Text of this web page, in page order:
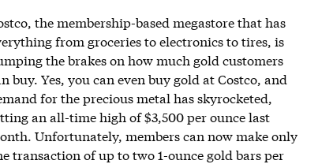
the membership-based megastore that has
from groceries to electronics to tires, is
the brakes on how much gold customers
buy. Yes, you can even buy gold at Costco, and
for the precious metal has skyrocketed,
an all-time high of $3,500 per ounce last
Unfortunately, members can now make only
transaction of up to two 1-ounce gold bars per